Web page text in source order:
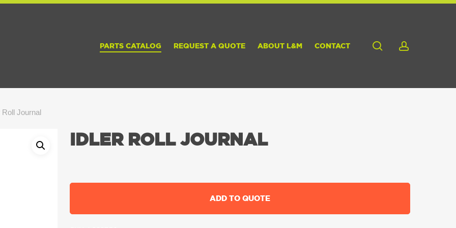
PARTS CATALOG REQUEST A QUOTE ABOUT L&M CONTACT search
Roll Journal
IDLER ROLL JOURNAL
ADD TO QUOTE